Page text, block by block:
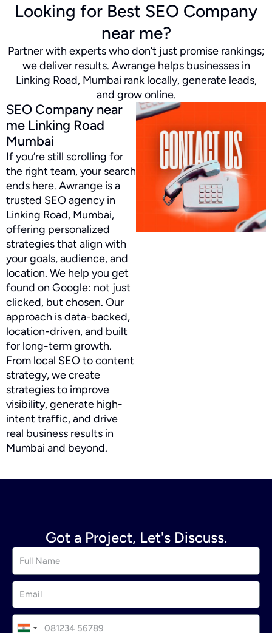
Looking for Best SEO Company
near me?
Partner with experts who don’t just promise rankings;
we deliver results. Awrange helps businesses in
Linking Road, Mumbai rank locally, generate leads,
and grow online.
SEO Company near
me Linking Road
Mumbai
If you’re still scrolling for
the right team, your search
ends here. Awrange is a
trusted SEO agency in
Linking Road, Mumbai,
offering personalized
strategies that align with
your goals, audience, and
location. We help you get
found on Google: not just
clicked, but chosen. Our
approach is data-backed,
location-driven, and built
for long-term growth.
From local SEO to content
strategy, we create
strategies to improve
visibility, generate high-
intent traffic, and drive
real business results in
Mumbai and beyond.
Got a Project, Let's Discuss.